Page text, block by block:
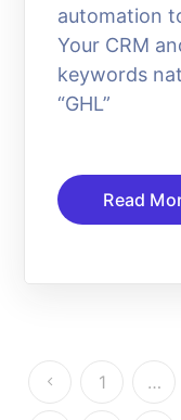
automation
Your CRM
keywords
“GHL”
Read
1 …